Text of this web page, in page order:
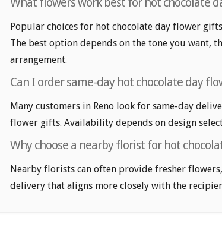
Popular choices for hot chocolate day flower
The best option depends on the tone you want,
arrangement.
Can I order same-day hot chocolate day
Many customers in Reno look for same-day
flower gifts. Availability depends on design
Why choose a nearby florist for hot
Nearby florists can often provide fresher
delivery that aligns more closely with the